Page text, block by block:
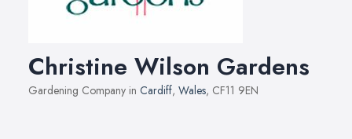
Christine Wilson Gardens
Gardening Company in Cardiff, Wales, CF11 9EN